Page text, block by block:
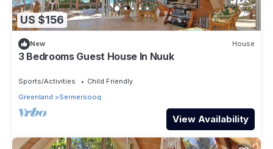
US $156
New House
3 Bedrooms Guest House In Nuuk
Sports/Activities
Child Friendly
Greenland
Sermersooq
View Availability